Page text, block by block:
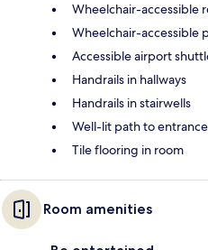
Wheelchair-accessible
Wheelchair-accessible
Accessible airport
Handrails in hallways
Handrails in stairwells
Well-lit path to entrance
Tile flooring in room
Room amenities